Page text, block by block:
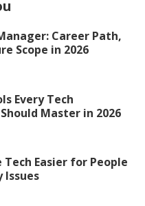
Career Path,
Scope in 2026
Every Tech
Master in 2026
Easier for People